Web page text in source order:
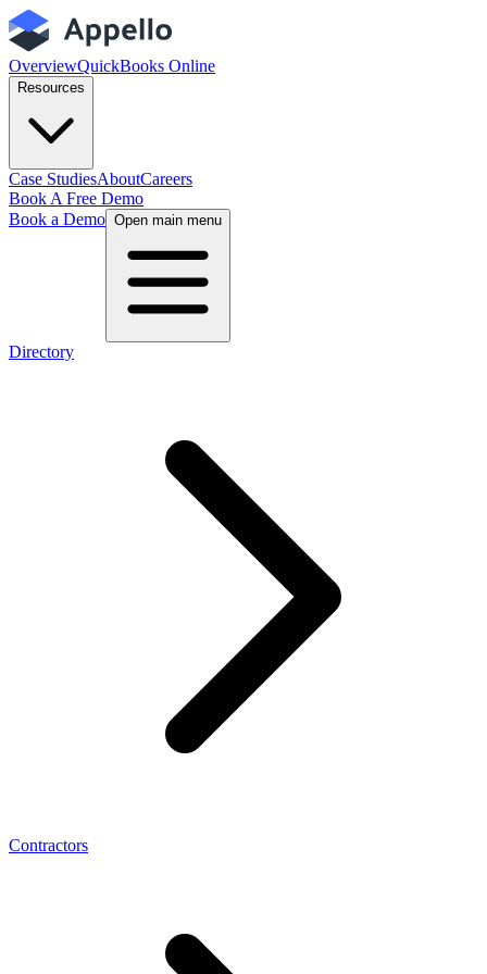
OverviewQuickBooks Online
Resources
Case StudiesAboutCareers
Book A Free Demo
Book a Demo Open main menu
Directory
Contractors